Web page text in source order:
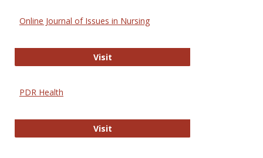
Online Journal of Issues in Nursing
VisitOnline Journal of Issues in Nursing
PDR Health
VisitPDR Health